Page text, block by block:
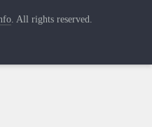
. All rights reserved.